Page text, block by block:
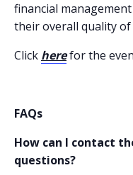
financial
their overall quality of
Click herefor the
FAQs
How can I contact
questions?